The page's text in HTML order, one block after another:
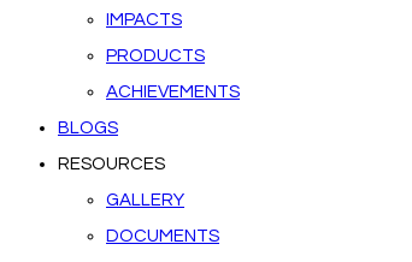
IMPACTS
PRODUCTS
ACHIEVEMENTS
BLOGS
RESOURCES
GALLERY
DOCUMENTS